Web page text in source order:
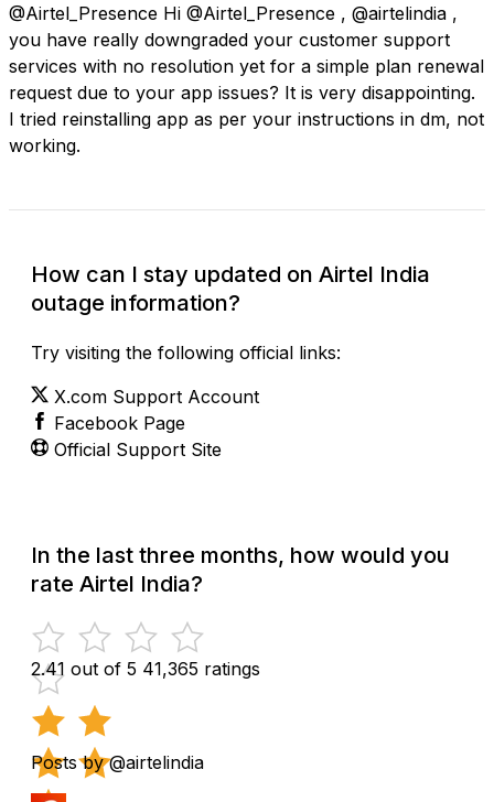
@Airtel_Presence Hi @Airtel_Presence , @airtelindia ,
you have really downgraded your customer support
services with no resolution yet for a simple plan renewal
request due to your app issues? It is very disappointing.
I tried reinstalling app as per your instructions in dm, not
working.
How can I stay updated on Airtel India
outage information?
Try visiting the following official links:
X.com Support Account
Facebook Page
Official Support Site
In the last three months, how would you
rate Airtel India?
2.41 out of 5 41,365 ratings
Posts by @airtelindia